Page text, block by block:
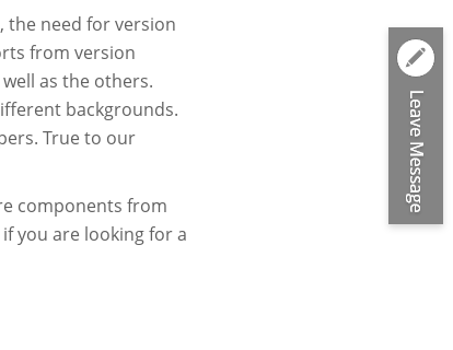
the need for version
from version
as the others.
backgrounds.
True to our
components from
you are looking for a